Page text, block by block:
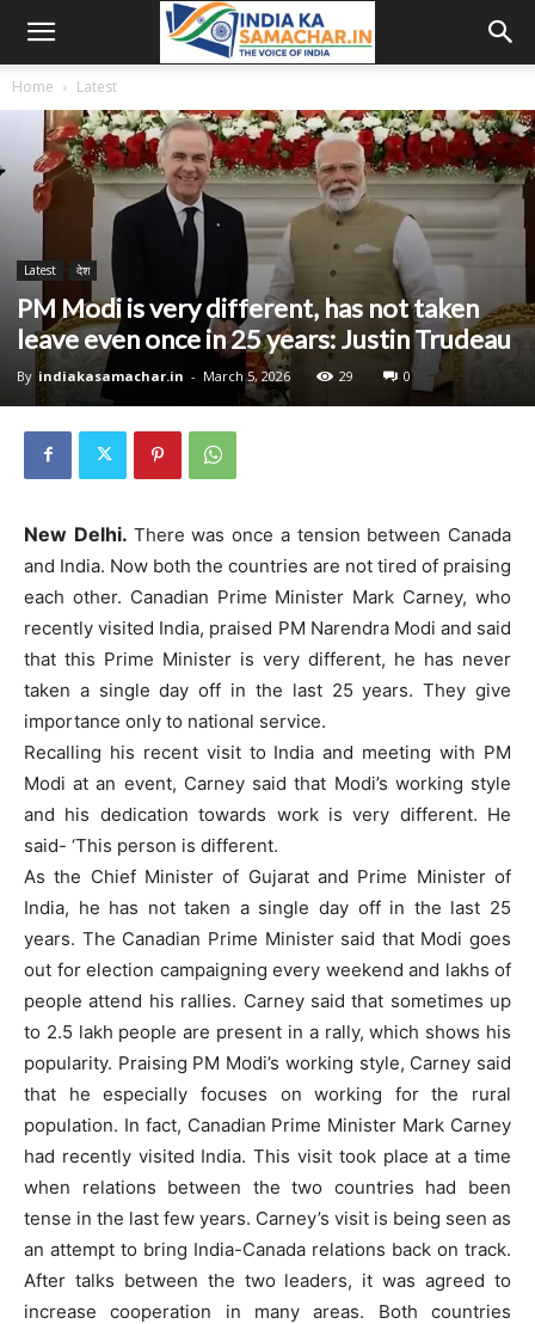
Home Latest
Latest देश
PM Modi is very different, has not taken
leave even once in 25 years: Justin Trudeau
By indiakasamachar.in - March 5, 2026 29 0
New Delhi. There was once a tension between Canada
and India. Now both the countries are not tired of praising
each other. Canadian Prime Minister Mark Carney, who
recently visited India, praised PM Narendra Modi and said
that this Prime Minister is very different, he has never
taken a single day off in the last 25 years. They give
importance only to national service.
Recalling his recent visit to India and meeting with PM
Modi at an event, Carney said that Modi’s working style
and his dedication towards work is very different. He
said- ‘This person is different.
As the Chief Minister of Gujarat and Prime Minister of
India, he has not taken a single day off in the last 25
years. The Canadian Prime Minister said that Modi goes
out for election campaigning every weekend and lakhs of
people attend his rallies. Carney said that sometimes up
to 2.5 lakh people are present in a rally, which shows his
popularity. Praising PM Modi’s working style, Carney said
that he especially focuses on working for the rural
population. In fact, Canadian Prime Minister Mark Carney
had recently visited India. This visit took place at a time
when relations between the two countries had been
tense in the last few years. Carney’s visit is being seen as
an attempt to bring India-Canada relations back on track.
After talks between the two leaders, it was agreed to
increase cooperation in many areas. Both countries